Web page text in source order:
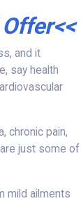
and it
say health
chronic pain,
just some of
mild ailments